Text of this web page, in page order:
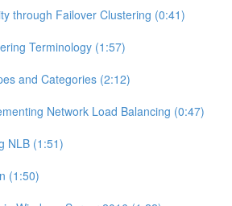
through Failover Clustering (0:41)
Terminology (1:57)
and Categories (2:12)
Network Load Balancing (0:47)
NLB (1:51)
(1:50)